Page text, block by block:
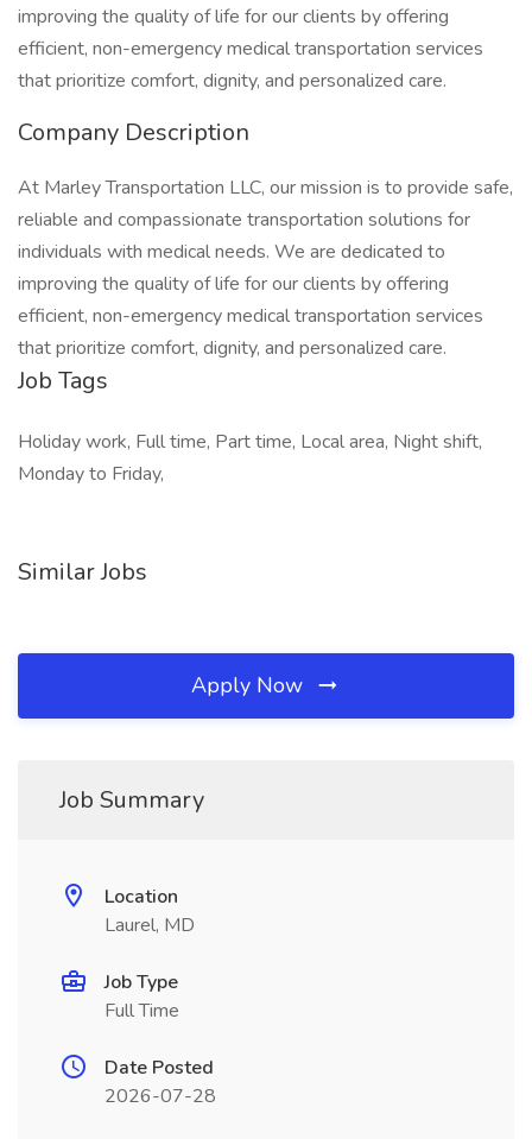
improving the quality of life for our clients by offering
efficient, non-emergency medical transportation services
that prioritize comfort, dignity, and personalized care.
Company Description
At Marley Transportation LLC, our mission is to provide safe,
reliable and compassionate transportation solutions for
individuals with medical needs. We are dedicated to
improving the quality of life for our clients by offering
efficient, non-emergency medical transportation services
that prioritize comfort, dignity, and personalized care.
Job Tags
Holiday work, Full time, Part time, Local area, Night shift,
Monday to Friday,
Similar Jobs
Apply Now
Job Summary
Location
Laurel, MD
Job Type
Full Time
Date Posted
2026-07-28